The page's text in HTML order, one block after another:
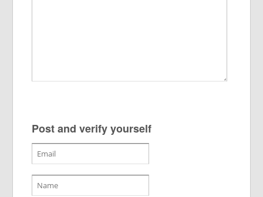
Post and verify yourself